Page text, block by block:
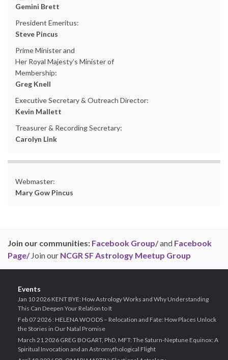
Gemini Brett
President Emeritus:
Steve Pincus
Prime Minister and
Her Royal Majesty’s Minister of
Membership:
Greg Knell
Executive Secretary & Outreach Director:
Kevin Mallett
Treasurer & Recording Secretary:
Carolyn Link
Webmaster:
Mary Gow Pincus
Join our communities: Facebook Group/and Facebook
Page/Join our NCGR SF Astrology Meetup Group
Events
Jan 10 2026 KENT BYE: How Astrology Works and Why Understanding
This Can Deepen Your Relation to It
Feb 07 2026 : HELENA WOODS – Relocation and Fate: How Places Unlock
the Stories in Our Natal Promise
March 21 2026 GREG BOGART, PhD, MFT: The Saturn-Neptune Equinox: A
Spiritual Invocation and an Astromythological Flight